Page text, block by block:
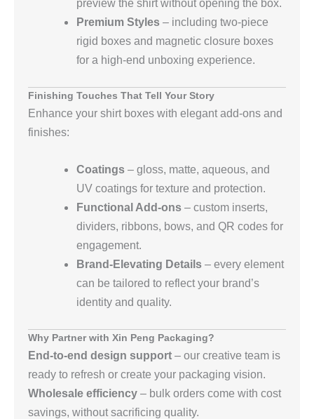
preview the shirt without opening the box.
Premium Styles – including two‑piece
rigid boxes and magnetic closure boxes
for a high‑end unboxing experience.
Finishing Touches That Tell Your Story
Enhance your shirt boxes with elegant add‑ons and
finishes:
Coatings – gloss, matte, aqueous, and
UV coatings for texture and protection.
Functional Add‑ons – custom inserts,
dividers, ribbons, bows, and QR codes for
engagement.
Brand‑Elevating Details – every element
can be tailored to reflect your brand’s
identity and quality.
Why Partner with Xin Peng Packaging?
End‑to‑end design support – our creative team is
ready to refresh or create your packaging vision.
Wholesale efficiency – bulk orders come with cost
savings, without sacrificing quality.